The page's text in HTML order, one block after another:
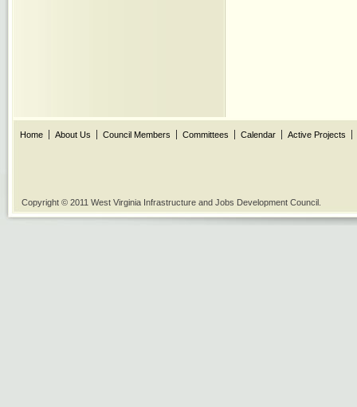
Home About Us Council Members Committees Calendar Active Projects
Copyright © 2011 West Virginia Infrastructure and Jobs Development Council.